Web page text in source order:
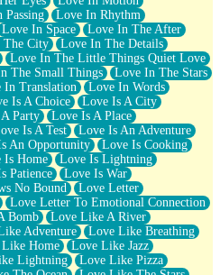
Passing
Love In Rhythm
Love In Space
Love In The After
The City
Love In The Details
Love In The Little Things Quiet Love
The Small Things
Love In The Stars
In Translation
Love In Words
Is A Choice
Love Is A City
Party
Love Is A Place
Is A Test
Love Is An Adventure
An Opportunity
Love Is Cooking
Is Home
Love Is Lightning
Patience
Love Is War
No Bound
Love Letter
Love Letter To Emotional Connection
Bomb
Love Like A River
Adventure
Love Like Breathing
Home
Love Like Jazz
Lightning
Love Like Pizza